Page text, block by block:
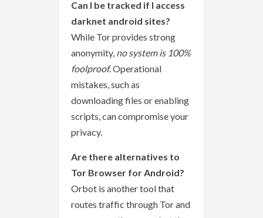
Can I be tracked if I access
darknet android sites?
While Tor provides strong
anonymity, no system is 100%
foolproof. Operational
mistakes, such as
downloading files or enabling
scripts, can compromise your
privacy.
Are there alternatives to
Tor Browser for Android?
Orbot is another tool that
routes traffic through Tor and